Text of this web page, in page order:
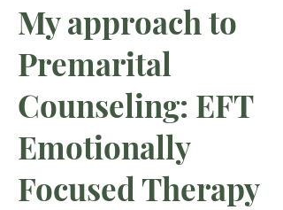
My approach to
Premarital
Counseling: EFT
Emotionally
Focused Therapy